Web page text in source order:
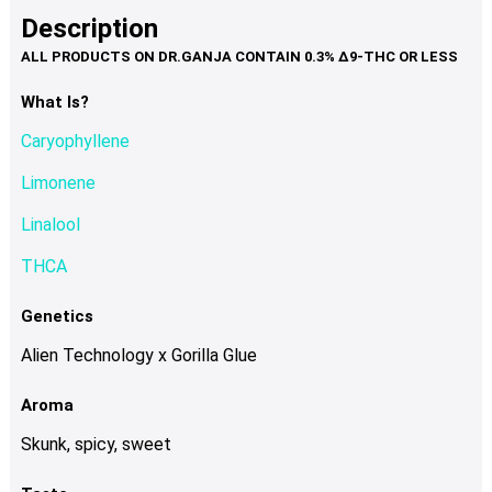
page
multiple
variants.
Description
What Is?
Caryophyllene
Limonene
Linalool
THCA
Genetics
Alien Technology x Gorilla Glue
Aroma
Skunk, spicy, sweet